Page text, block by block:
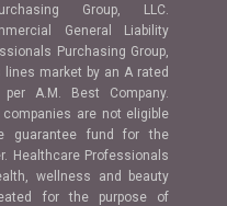
Group, LLC.
General Liability
Purchasing Group,
market by an A rated
per A.M. Best Company.
are not eligible
guarantee fund for the
Healthcare Professionals
wellness and beauty
for the purpose of